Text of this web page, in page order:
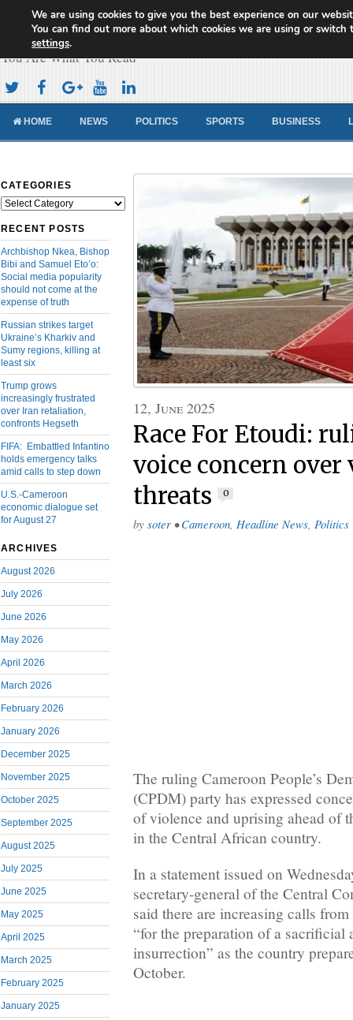
Cameroon Concord News
You Are What You Read
HOME NEWS POLITICS SPORTS BUSINESS
CATEGORIES
Categories
RECENT POSTS
Archbishop Nkea, Bishop
Bibi and Samuel Eto’o:
Social media popularity
should not come at the
expense of truth
Russian strikes target
Ukraine’s Kharkiv and
Sumy regions, killing at
least six
Trump grows
increasingly frustrated
over Iran retaliation,
confronts Hegseth
FIFA: Embattled Infantino
holds emergency talks
amid calls to step down
U.S.-Cameroon
economic dialogue set
for August 27
ARCHIVES
August 2026
July 2026
June 2026
May 2026
April 2026
March 2026
February 2026
January 2026
December 2025
November 2025
October 2025
September 2025
August 2025
July 2025
June 2025
May 2025
April 2025
March 2025
February 2025
January 2025
12, June 2025
Race For Etoudi:
voice concern over
threats
0
by soter • Cameroon, Headline News, Politics
The ruling Cameroon People’s
(CPDM) party has expressed
of violence and uprising ahead of
in the Central African country.
In a statement issued on
secretary-general of the Central
said there are increasing calls
“for the preparation of a sacrificial
insurrection” as the country
October.
We are using cookies to give you the best experience on our
You can find out more about which cookies we are using or switch
settings.